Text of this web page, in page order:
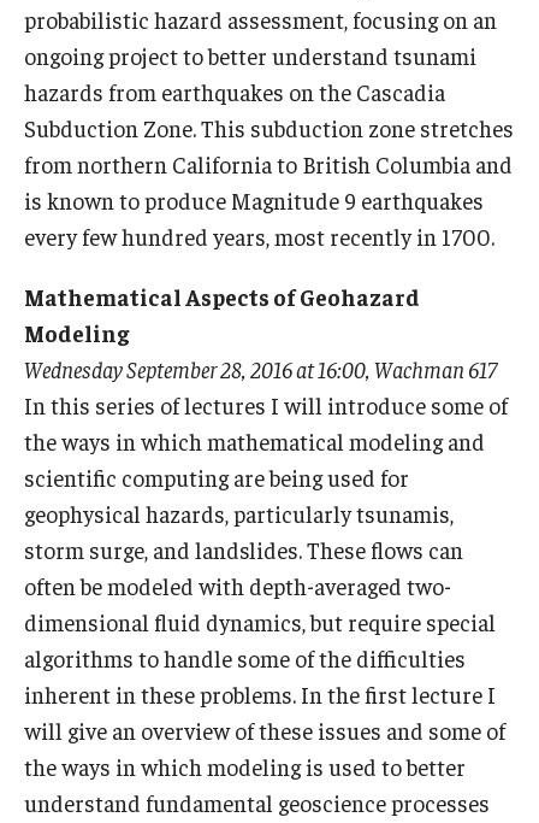
probabilistic hazard assessment, focusing on an
ongoing project to better understand tsunami
hazards from earthquakes on the Cascadia
Subduction Zone. This subduction zone stretches
from northern California to British Columbia and
is known to produce Magnitude 9 earthquakes
every few hundred years, most recently in 1700.
Mathematical Aspects of Geohazard
Modeling
Wednesday September 28, 2016 at 16:00, Wachman 617
In this series of lectures I will introduce some of
the ways in which mathematical modeling and
scientific computing are being used for
geophysical hazards, particularly tsunamis,
storm surge, and landslides. These flows can
often be modeled with depth-averaged two-
dimensional fluid dynamics, but require special
algorithms to handle some of the difficulties
inherent in these problems. In the first lecture I
will give an overview of these issues and some of
the ways in which modeling is used to better
understand fundamental geoscience processes